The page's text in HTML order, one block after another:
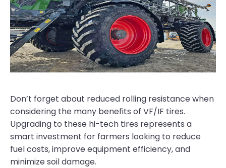
Don’t forget about reduced rolling resistance when
considering the many benefits of VF/IF tires.
Upgrading to these hi-tech tires represents a
smart investment for farmers looking to reduce
fuel costs, improve equipment efficiency, and
minimize soil damage.